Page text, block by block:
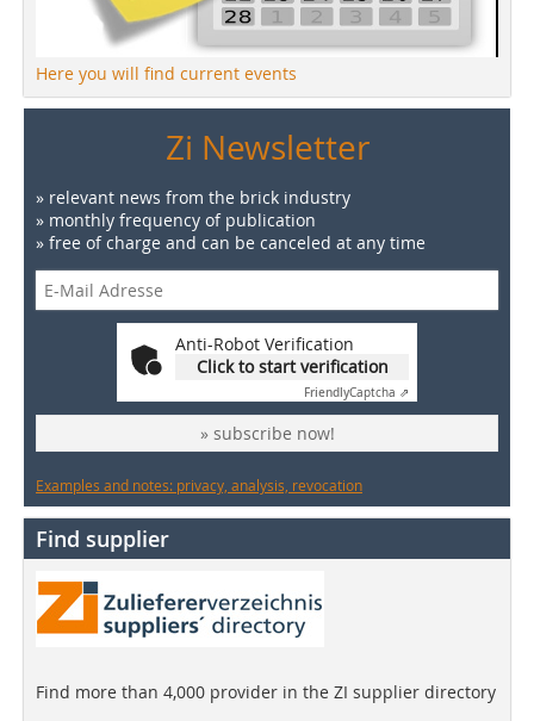
Here you will find current events
Zi Newsletter
» relevant news from the brick industry
» monthly frequency of publication
» free of charge and can be canceled at any time
Anti-Robot Verification
Click to start verification
FriendlyCaptcha ⇗
» subscribe now!
Examples and notes: privacy, analysis, revocation
Find supplier
Find more than 4,000 provider in the ZI supplier directory